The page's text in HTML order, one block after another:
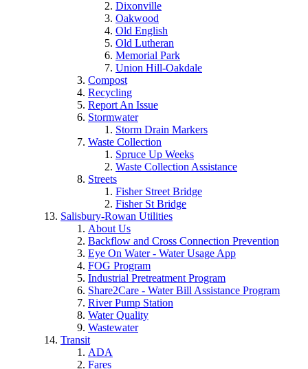
Dixonville
Oakwood
Old English
Old Lutheran
Memorial Park
Union Hill-Oakdale
Compost
Recycling
Report An Issue
Stormwater
Storm Drain Markers
Waste Collection
Spruce Up Weeks
Waste Collection Assistance
Streets
Fisher Street Bridge
Fisher St Bridge
Salisbury-Rowan Utilities
About Us
Backflow and Cross Connection Prevention
Eye On Water - Water Usage App
FOG Program
Industrial Pretreatment Program
Share2Care - Water Bill Assistance Program
River Pump Station
Water Quality
Wastewater
Transit
ADA
Fares